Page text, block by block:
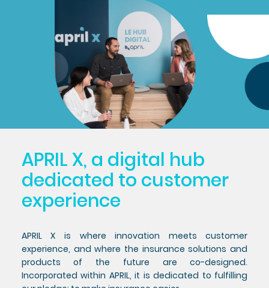
APRIL X, a digital hub
dedicated to customer
experience
APRIL X is where innovation meets customer
experience, and where the insurance solutions and
products of the future are co-designed.
Incorporated within APRIL, it is dedicated to fulfilling